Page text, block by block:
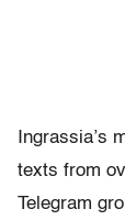
Ingrassia’s
texts from
Telegram